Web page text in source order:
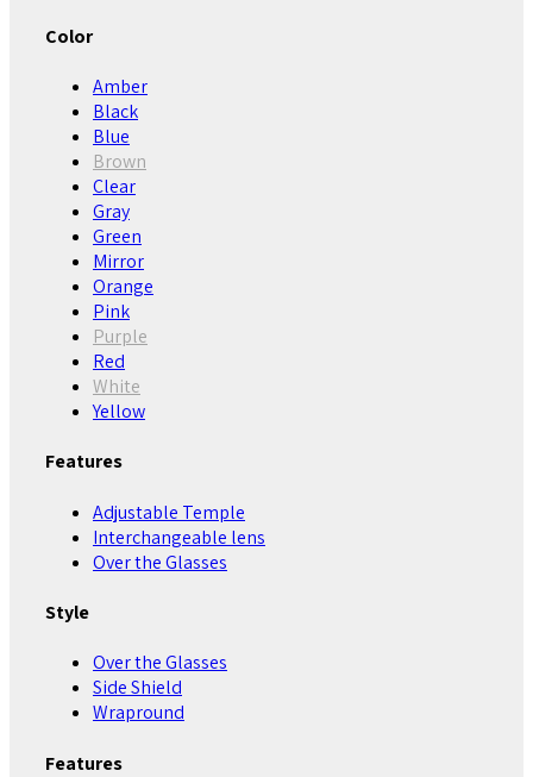
Color
Amber
Black
Blue
Brown
Clear
Gray
Green
Mirror
Orange
Pink
Purple
Red
White
Yellow
Features
Adjustable Temple
Interchangeable lens
Over the Glasses
Style
Over the Glasses
Side Shield
Wrapround
Features